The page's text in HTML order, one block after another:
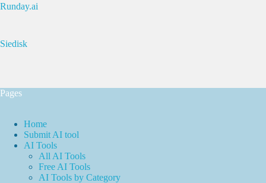
Runday.ai
Siedisk
Pages
Home
Submit AI tool
AI Tools
All AI Tools
Free AI Tools
AI Tools by Category